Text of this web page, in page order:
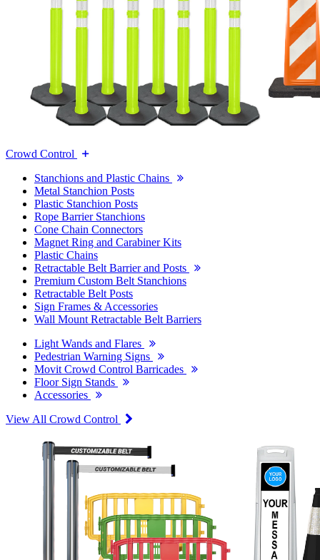
Crowd Control
Stanchions and Plastic Chains
Metal Stanchion Posts
Plastic Stanchion Posts
Rope Barrier Stanchions
Cone Chain Connectors
Magnet Ring and Carabiner Kits
Plastic Chains
Retractable Belt Barrier and Posts
Premium Custom Belt Stanchions
Retractable Belt Posts
Sign Frames & Accessories
Wall Mount Retractable Belt Barriers
Light Wands and Flares
Pedestrian Warning Signs
Movit Crowd Control Barricades
Floor Sign Stands
Accessories
View All Crowd Control